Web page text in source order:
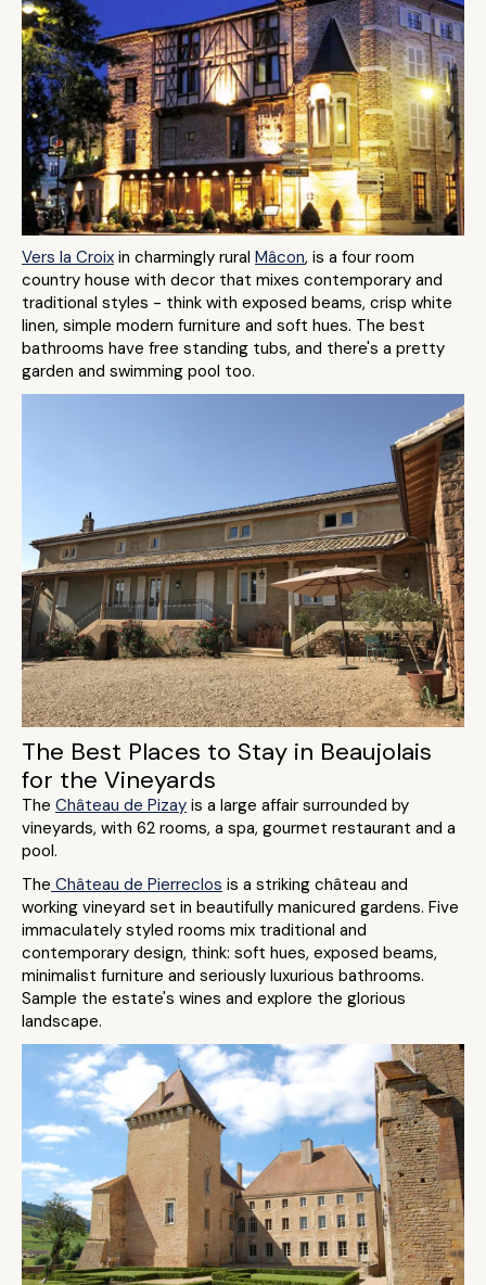
Vers la Croix in charmingly rural Mâcon, is a four room
country house with decor that mixes contemporary and
traditional styles - think with exposed beams, crisp white
linen, simple modern furniture and soft hues. The best
bathrooms have free standing tubs, and there's a pretty
garden and swimming pool too.
The Best Places to Stay in Beaujolais
for the Vineyards
The Château de Pizay is a large affair surrounded by
vineyards, with 62 rooms, a spa, gourmet restaurant and a
pool.
The Château de Pierreclos is a striking château and
working vineyard set in beautifully manicured gardens. Five
immaculately styled rooms mix traditional and
contemporary design, think: soft hues, exposed beams,
minimalist furniture and seriously luxurious bathrooms.
Sample the estate's wines and explore the glorious
landscape.